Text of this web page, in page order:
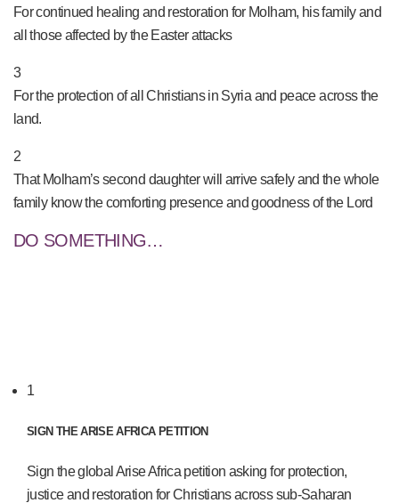
For continued healing and restoration for Molham, his family and
all those affected by the Easter attacks
3
For the protection of all Christians in Syria and peace across the
land.
2
That Molham’s second daughter will arrive safely and the whole
family know the comforting presence and goodness of the Lord
DO SOMETHING…
1
SIGN THE ARISE AFRICA PETITION
Sign the global Arise Africa petition asking for protection,
justice and restoration for Christians across sub-Saharan